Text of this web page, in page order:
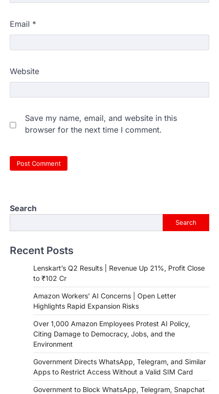
Email *
Website
Save my name, email, and website in this
browser for the next time I comment.
Search
Search
Recent Posts
Lenskart’s Q2 Results | Revenue Up 21%, Profit Close
to ₹102 Cr
Amazon Workers’ AI Concerns | Open Letter
Highlights Rapid Expansion Risks
Over 1,000 Amazon Employees Protest AI Policy,
Citing Damage to Democracy, Jobs, and the
Environment
Government Directs WhatsApp, Telegram, and Similar
Apps to Restrict Access Without a Valid SIM Card
Government to Block WhatsApp, Telegram, Snapchat